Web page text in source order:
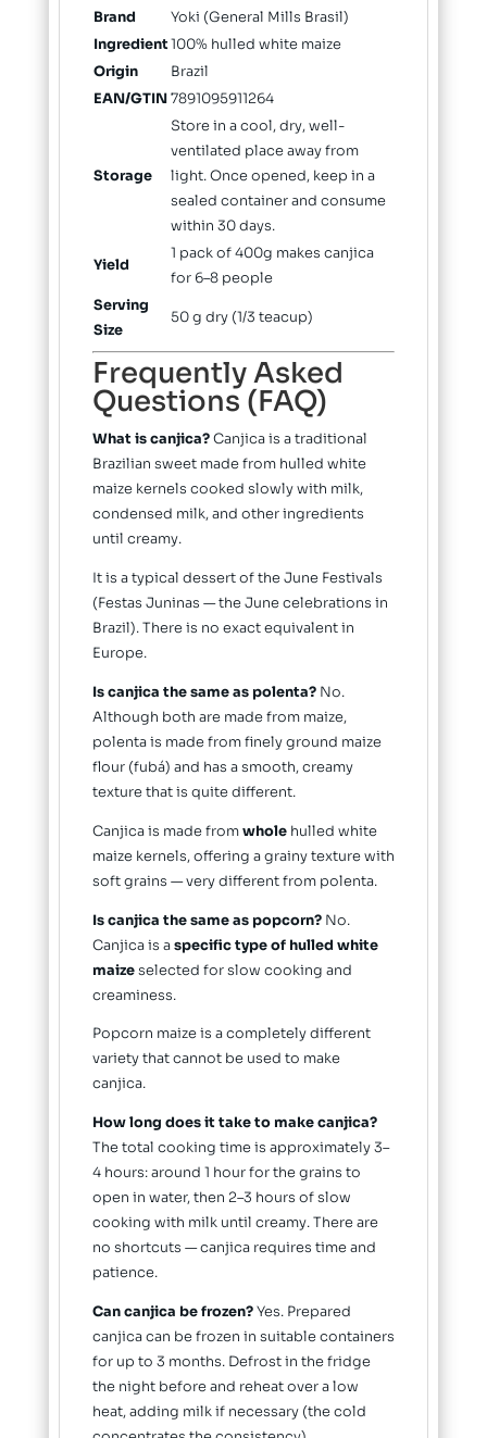
Brand
Yoki (General Mills Brasil)
Ingredient100% hulled white maize
Origin
Brazil
EAN/GTIN 7891095911264
Storage
Store in a cool, dry, well-
ventilated place away from
light. Once opened, keep in a
sealed container and consume
within 30 days.
Yield
1 pack of 400g makes canjica
for 6–8 people
Serving
Size
50 g dry (1/3 teacup)
Frequently Asked
Questions (FAQ)
What is canjica?Canjica is a traditional
Brazilian sweet made from hulled white
maize kernels cooked slowly with milk,
condensed milk, and other ingredients
until creamy.
It is a typical dessert of the June Festivals
(Festas Juninas — the June celebrations in
Brazil). There is no exact equivalent in
Europe.
Is canjica the same as polenta?No.
Although both are made from maize,
polenta is made from finely ground maize
flour (fubá) and has a smooth, creamy
texture that is quite different.
Canjica is made fromwholehulled white
maize kernels, offering a grainy texture with
soft grains — very different from polenta.
Is canjica the same as popcorn?No.
Canjica is aspecific type of hulled white
maizeselected for slow cooking and
creaminess.
Popcorn maize is a completely different
variety that cannot be used to make
canjica.
How long does it take to make canjica?
The total cooking time is approximately 3–
4 hours: around 1 hour for the grains to
open in water, then 2–3 hours of slow
cooking with milk until creamy. There are
no shortcuts — canjica requires time and
patience.
Can canjica be frozen?Yes. Prepared
canjica can be frozen in suitable containers
for up to 3 months. Defrost in the fridge
the night before and reheat over a low
heat, adding milk if necessary (the cold